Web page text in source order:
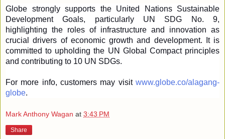
Globe strongly supports the United Nations Sustainable
Development Goals, particularly UN SDG No. 9,
highlighting the roles of infrastructure and innovation as
crucial drivers of economic growth and development. It is
committed to upholding the UN Global Compact principles
and contributing to 10 UN SDGs.
For more info, customers may visit www.globe.co/alagang-
globe.
Mark Anthony Wagan at 3:43 PM
Share